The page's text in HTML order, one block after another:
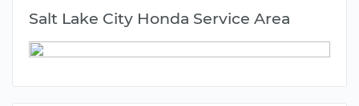
Salt Lake City Honda Service Area